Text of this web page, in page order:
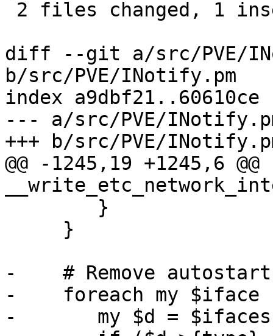
diff --git a/src/PVE/
b/src/PVE/INotify.pm
index a9dbf21..60610ce
--- a/src/PVE/
+++ b/src/PVE/
@@ -1245,19 +1245,6 @@
-    # Remove
-    foreach my $iface
-	my $d = $ifaces->{$iface};